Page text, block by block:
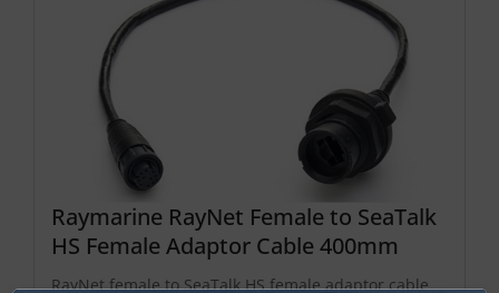
Raymarine RayNet Female to SeaTalk
HS Female Adaptor Cable 400mm
RayNet female to SeaTalk HS female adaptor cable